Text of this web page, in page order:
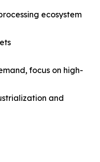
ecosystem
focus on high-
and